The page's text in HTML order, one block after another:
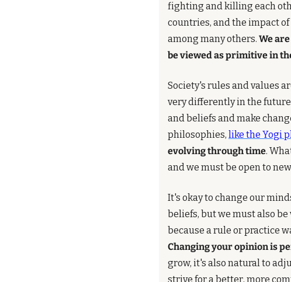
fighting and killing each
countries, and the impact
among many others. We
be viewed as primitive in
Society's rules and values
very differently in the
and beliefs and make
philosophies, like the Yogi
evolving through time.
and we must be open to
It's okay to change our
beliefs, but we must also
Changing your opinion is
grow, it's also natural to
strive for a better, more